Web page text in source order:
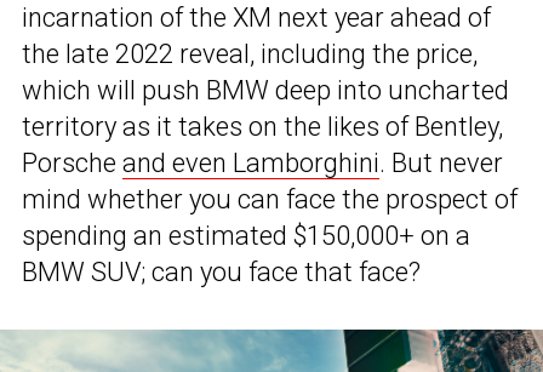
incarnation of the XM next year ahead of
the late 2022 reveal, including the price,
which will push BMW deep into uncharted
territory as it takes on the likes of Bentley,
Porsche and even Lamborghini. But never
mind whether you can face the prospect of
spending an estimated $150,000+ on a
BMW SUV; can you face that face?